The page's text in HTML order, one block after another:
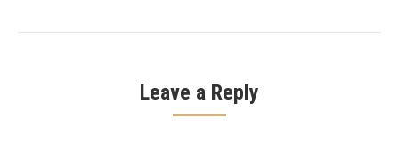
Leave a Reply